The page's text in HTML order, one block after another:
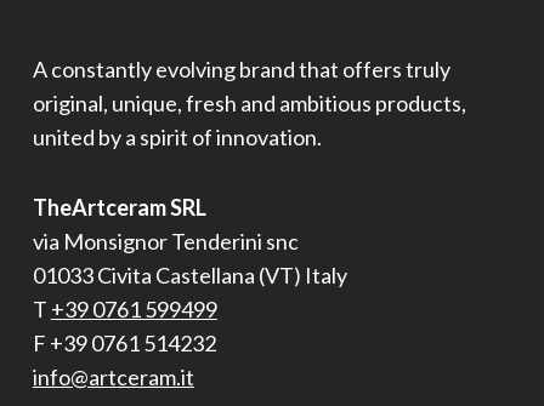
A constantly evolving brand that offers truly
original, unique, fresh and ambitious products,
united by a spirit of innovation.
TheArtceram SRL
via Monsignor Tenderini snc
01033 Civita Castellana (VT) Italy
T +39 0761 599499
F +39 0761 514232
info@artceram.it